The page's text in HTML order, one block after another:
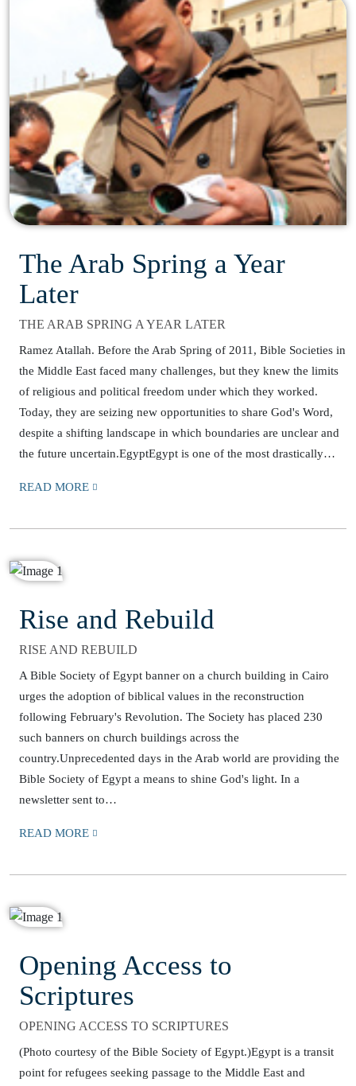
The Arab Spring a Year
Later
THE ARAB SPRING A YEAR LATER
Ramez Atallah. Before the Arab Spring of 2011, Bible Societies in
the Middle East faced many challenges, but they knew the limits
of religious and political freedom under which they worked.
Today, they are seizing new opportunities to share God's Word,
despite a shifting landscape in which boundaries are unclear and
the future uncertain.EgyptEgypt is one of the most drastically…
READ MORE
Rise and Rebuild
RISE AND REBUILD
A Bible Society of Egypt banner on a church building in Cairo
urges the adoption of biblical values in the reconstruction
following February's Revolution. The Society has placed 230
such banners on church buildings across the
country.Unprecedented days in the Arab world are providing the
Bible Society of Egypt a means to shine God's light. In a
newsletter sent to…
READ MORE
Opening Access to
Scriptures
OPENING ACCESS TO SCRIPTURES
(Photo courtesy of the Bible Society of Egypt.)Egypt is a transit
point for refugees seeking passage to the Middle East and